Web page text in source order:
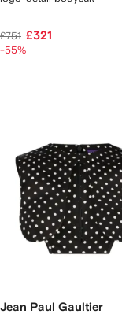
£751 £321
-55%
Jean Paul Gaultier